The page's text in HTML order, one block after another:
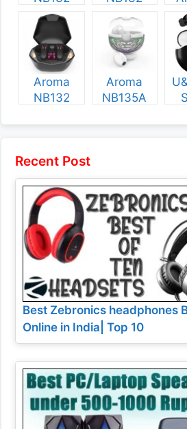
Construct
Specs and
Price
Booster
Specs and
Price
Aroma
NB132
Aroma
NB135A
Recent Post
Best Zebronics headphones
Online in India| Top 10